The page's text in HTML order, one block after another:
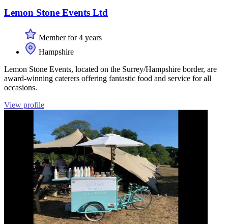
Lemon Stone Events Ltd
Member for 4 years
Hampshire
Lemon Stone Events, located on the Surrey/Hampshire border, are
award-winning caterers offering fantastic food and service for all
occasions.
View profile